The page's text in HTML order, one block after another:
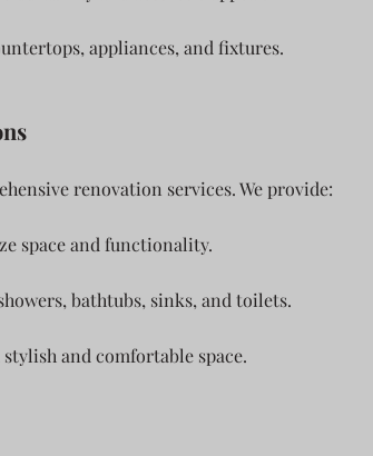
appliances, and fixtures.
renovation services. We provide:
space and functionality.
bathtubs, sinks, and toilets.
and comfortable space.